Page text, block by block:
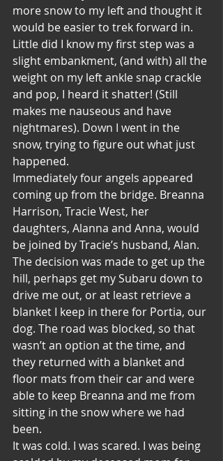
more snow to my left and thought it
would be easier to trek forward in.
Little did I know my first step was a
slight embankment, (and with) all the
weight on my left ankle snap crackle
and pop, I heard it shatter! (Still
makes me nauseous and have
nightmares). Down I went in the
snow, trying to figure out what just
happened.
Immediately four angels appeared
coming up from the bridge. Breanna
Harrison, Tracie West, her
daughters, Alanna and Anna, would
be joined by Tracie’s husband, Alan.
The decision was made to get up the
hill, perhaps get my Subaru down to
drive me out, or at least retrieve a
blanket I keep in there for Portia, our
dog. The road was blocked, so that
wasn’t an option at the time, and
they returned with a blanket and
floor mats from their car and were
able to keep Breanna and me from
sitting in the snow where we had
been.
It was cold. I was scared. I was being